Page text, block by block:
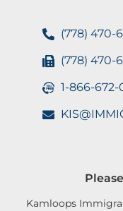
(778) 470-
(778) 470-
1-866-672-
Kamloops